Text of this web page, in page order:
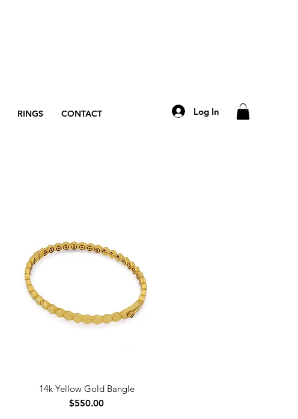
RINGS CONTACT Log In
14k Yellow Gold Bangle
Price
$550.00